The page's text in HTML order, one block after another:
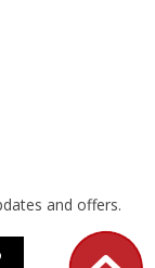
and offers.